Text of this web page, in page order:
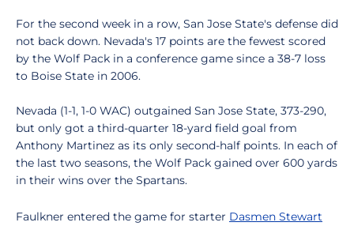
For the second week in a row, San Jose State's defense did
not back down. Nevada's 17 points are the fewest scored
by the Wolf Pack in a conference game since a 38-7 loss
to Boise State in 2006.
Nevada (1-1, 1-0 WAC) outgained San Jose State, 373-290,
but only got a third-quarter 18-yard field goal from
Anthony Martinez as its only second-half points. In each of
the last two seasons, the Wolf Pack gained over 600 yards
in their wins over the Spartans.
Faulkner entered the game for starter Dasmen Stewart